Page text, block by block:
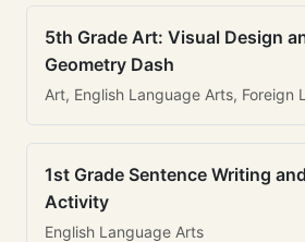
5th Grade Art: Visual Design
Geometry Dash
Art, English Language Arts, Foreign
1st Grade Sentence Writing
Activity
English Language Arts